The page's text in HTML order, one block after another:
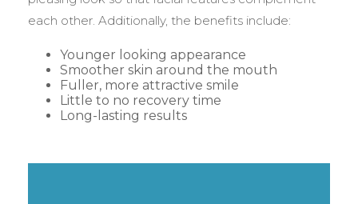
each other. Additionally, the benefits include:
Younger looking appearance
Smoother skin around the mouth
Fuller, more attractive smile
Little to no recovery time
Long-lasting results